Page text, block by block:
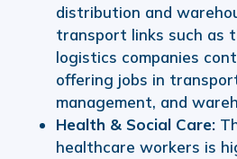
distribution and
transport links such as
logistics companies
offering jobs in
management, and
Health & Social Care:
healthcare workers is